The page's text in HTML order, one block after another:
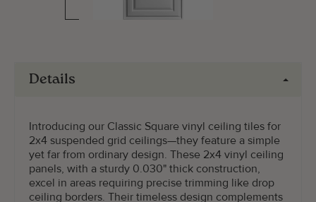
Details
Introducing our Classic Square vinyl ceiling tiles for
2x4 suspended grid ceilings—they feature a simple
yet far from ordinary design. These 2x4 vinyl ceiling
panels, with a sturdy 0.030" thick construction,
excel in areas requiring precise trimming like drop
ceiling borders. Their timeless design complements